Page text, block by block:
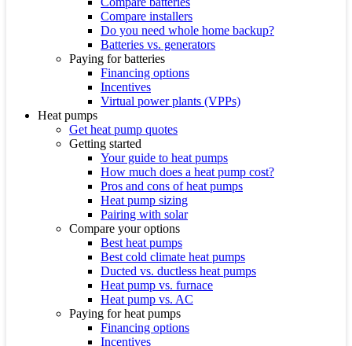
Compare installers
Do you need whole home backup?
Batteries vs. generators
Paying for batteries
Financing options
Incentives
Virtual power plants (VPPs)
Heat pumps
Get heat pump quotes
Getting started
Your guide to heat pumps
How much does a heat pump cost?
Pros and cons of heat pumps
Heat pump sizing
Pairing with solar
Compare your options
Best heat pumps
Best cold climate heat pumps
Ducted vs. ductless heat pumps
Heat pump vs. furnace
Heat pump vs. AC
Paying for heat pumps
Financing options
Incentives